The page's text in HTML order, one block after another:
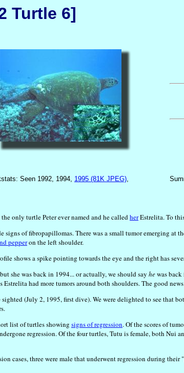
Turtle 6]
Seen 1992, 1994, 1995 (81K JPEG),
only turtle Peter ever named and he calledherEstrelita. To
signs of fibropapillomas. There was a small tumor emerging
pepperon the left shoulder.
shows a spike pointing towards the eye and the right has
she was back in 1994... or actually, we should say hewas
had more tumors around both shoulders. The good
(July 2, 1995, first dive). We were delighted to see that
list of turtles showing signs of regression. Of the scores of
regression. Of the four turtles, Tutu is female, both
cases, three were male that underwent regression during their